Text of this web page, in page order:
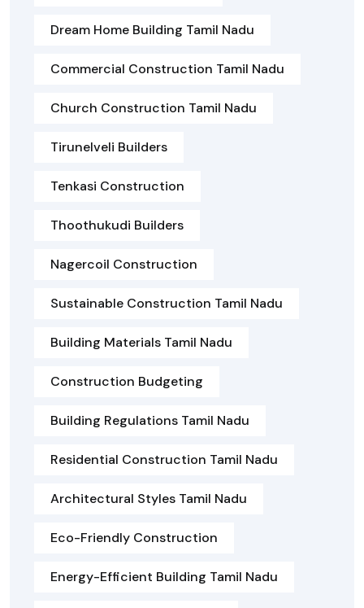
Dream Home Building Tamil Nadu
Commercial Construction Tamil Nadu
Church Construction Tamil Nadu
Tirunelveli Builders
Tenkasi Construction
Thoothukudi Builders
Nagercoil Construction
Sustainable Construction Tamil Nadu
Building Materials Tamil Nadu
Construction Budgeting
Building Regulations Tamil Nadu
Residential Construction Tamil Nadu
Architectural Styles Tamil Nadu
Eco-Friendly Construction
Energy-Efficient Building Tamil Nadu